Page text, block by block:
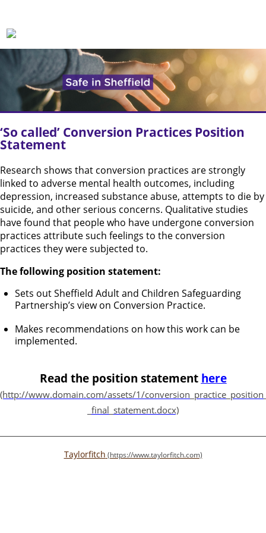
‘So called’ Conversion Practices Position
Statement
Research shows that conversion practices are strongly
linked to adverse mental health outcomes, including
depression, increased substance abuse, attempts to die by
suicide, and other serious concerns. Qualitative studies
have found that people who have undergone conversion
practices attribute such feelings to the conversion
practices they were subjected to.
The following position statement:
Sets out Sheffield Adult and Children Safeguarding
Partnership’s view on Conversion Practice.
Makes recommendations on how this work can be
implemented.
Read the position statement here
Taylorfitch